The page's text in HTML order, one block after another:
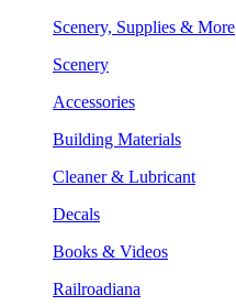
Scenery, Supplies & More
Scenery
Accessories
Building Materials
Cleaner & Lubricant
Decals
Books & Videos
Railroadiana